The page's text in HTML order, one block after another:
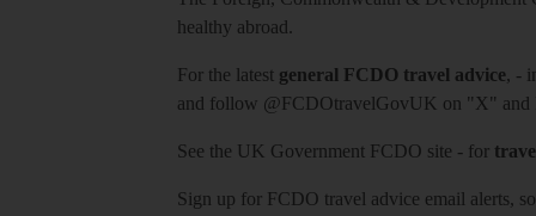
healthy abroad.
For the latest general FCDO travel advice, -
and follow @FCDOtravelGovUK on "X" and
See the UK Government FCDO site - for
Sign up for FCDO travel advice email alerts,